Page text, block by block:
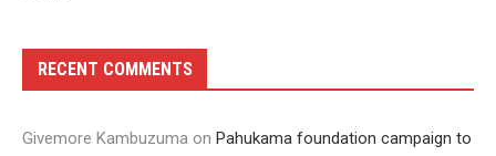
RECENT COMMENTS
Givemore Kambuzuma on Pahukama foundation campaign to